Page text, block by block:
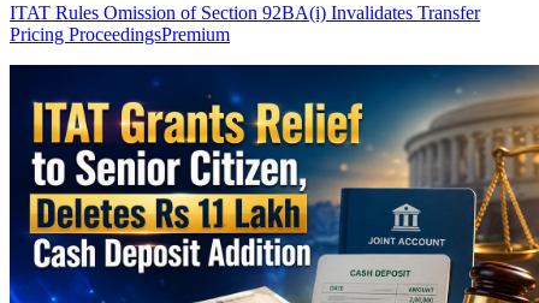
ITAT Rules Omission of Section 92BA(i) Invalidates Transfer
Pricing ProceedingsPremium